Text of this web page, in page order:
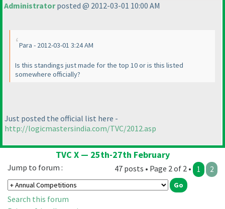
Administratorposted @ 2012-03-01 10:00 AM
Para - 2012-03-01 3:24 AM
Is this standings just made for the top 10 or is this listed
somewhere officially?
Just posted the official list here -
http://logicmastersindia.com/TVC/2012.asp
TVC X — 25th-27th February
47 posts • Page 2 of 2 • 1 2
Jump to forum :
Search this forum